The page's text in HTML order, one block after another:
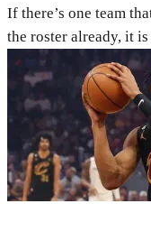
If there’s one team
the roster already, it